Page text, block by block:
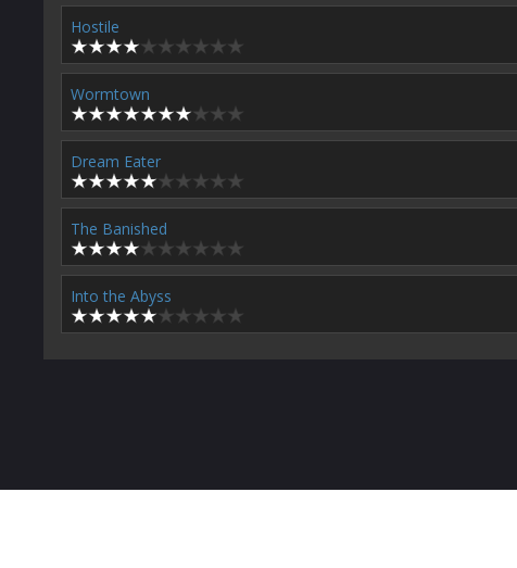
Hostile
Wormtown
Dream Eater
The Banished
Into the Abyss